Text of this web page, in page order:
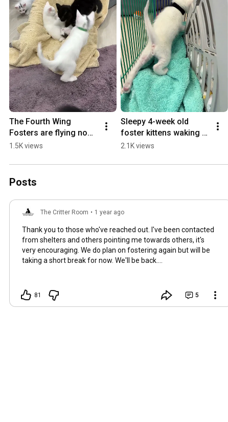
The Fourth Wing
Fosters are flying now!
#fourthwing #foster
1.5K views
Sleepy 4-week old
foster kittens waking
up
2.1K views
Posts
The Critter Room • 1 year ago
Thank you to those who've reached out. I've been contacted
from shelters and others pointing me towards others, it's
very encouraging. We do plan on fostering again but will be
taking a short break for now. We'll be back....
81 5